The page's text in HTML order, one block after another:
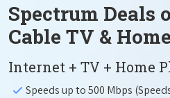
Spectrum Deals
Cable TV &
Internet + TV + Home
Speeds up to 500 Mbps